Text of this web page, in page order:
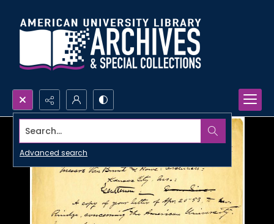
Search...
Advanced search